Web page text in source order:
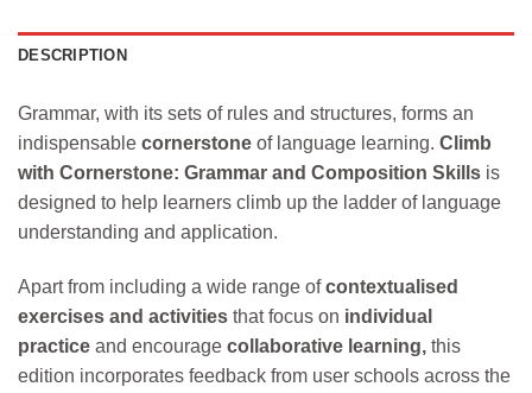
DESCRIPTION
Grammar, with its sets of rules and structures, forms an
indispensable cornerstone of language learning. Climb
with Cornerstone: Grammar and Composition Skills is
designed to help learners climb up the ladder of language
understanding and application.
Apart from including a wide range ofcontextualised
exercises and activities that focus on individual
practice and encourage collaborative learning, this
edition incorporates feedback from user schools across the